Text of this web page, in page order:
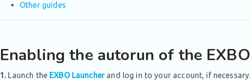
Other guides
Enabling the autorun of the
1.Launch the EXBO Launcherand log in to your account, if necessary.